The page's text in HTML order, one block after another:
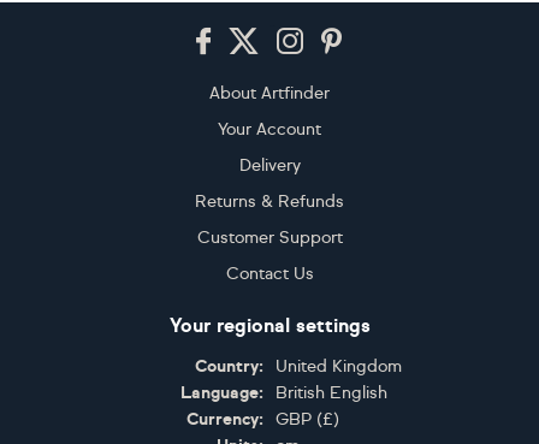
About Artfinder
Your Account
Delivery
Returns & Refunds
Customer Support
Contact Us
Your regional settings
Country:
United Kingdom
Language:
British English
Currency:
GBP (£)